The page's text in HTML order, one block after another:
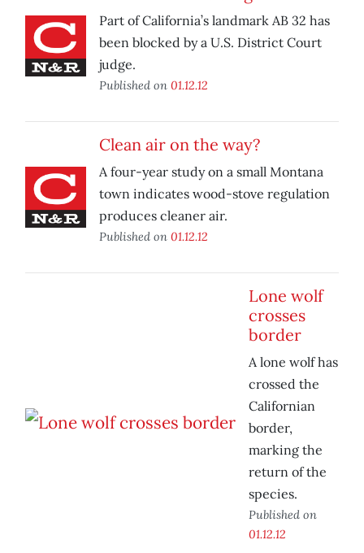
Part of California’s landmark AB 32 has
been blocked by a U.S. District Court
judge.
Published on 01.12.12
Clean air on the way?
A four-year study on a small Montana
town indicates wood-stove regulation
produces cleaner air.
Published on 01.12.12
Lone wolf
crosses
border
A lone wolf has
crossed the
Californian
border,
marking the
return of the
species.
Published on
01.12.12